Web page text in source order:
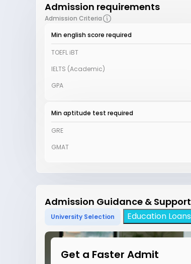
Admission requirements
Admission Criteria
Min english score required
TOEFL iBT
IELTS (Academic)
GPA
Min aptitude test required
GRE
GMAT
Admission Guidance & Support
University Selection Education Loans
Get a Faster Admit